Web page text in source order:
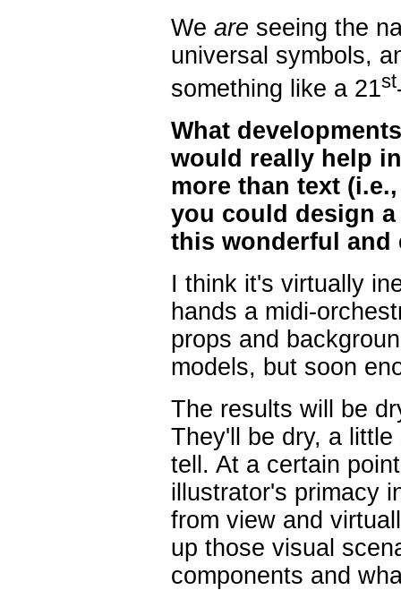
We are seeing the
universal symbols,
something like a 21st
What
would really help
more than text
you could design
this wonderful and
I think it's virtually
hands a midi-
props and
models, but soon
The results will be
They'll be dry, a
tell. At a certain
illustrator's primacy
from view and
up those visual
components and